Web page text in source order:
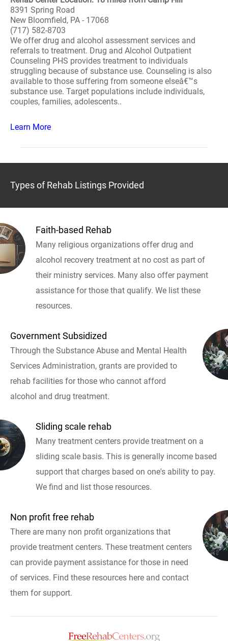
8391 Spring Road
New Bloomfield, PA - 17068
(717) 582-8703
We offer drug and alcohol assessment services and
referrals to treatment. Drug and Alcohol Outpatient
Counseling PHS provides treatment to individuals
struggling because of substance use. Counseling is also
available to those suffering from someone elseâ€™s
substance use. Target populations include individuals,
couples, families, adolescents..
Learn More
Types of Rehab Listings Provided
Faith-based Rehab
Many religious organizations offer drug and
alcohol recovery treatment at no cost as part of
their ministry services. Many also offer payment
assistance for those that qualify. We list these
resources.
Government Subsidized
Through the Substance Abuse and Mental Health
Services Administration, grants are provided to
rehab facilities for those who cannot afford
alcohol and drug treatment.
Sliding scale rehab
Many treatment centers provide treatment on a
sliding scale basis. This is generally income based
support that charges based on one's ability to pay.
We find and list those resources.
Non profit free rehab
There are many non profit organizations that
provide treatment centers. These treatment centers
can provide payment assistance for those in need
of services. Find these resources here and contact
them for support.